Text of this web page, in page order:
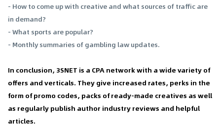
- How to come up with creative and what sources of traffic are
in demand?
- What sports are popular?
- Monthly summaries of gambling law updates.
In conclusion, 3SNET is a CPA network with a wide variety of
offers and verticals. They give increased rates, perks in the
form of promo codes, packs of ready-made creatives as well
as regularly publish author industry reviews and helpful
articles.